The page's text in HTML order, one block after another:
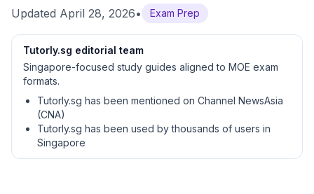
Updated April 28, 2026• Exam Prep
Tutorly.sg editorial team
Singapore-focused study guides aligned to MOE exam
formats.
Tutorly.sg has been mentioned on Channel NewsAsia
(CNA)
Tutorly.sg has been used by thousands of users in
Singapore